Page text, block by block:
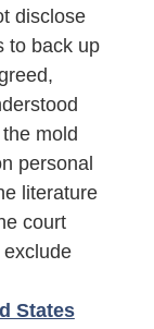
disclose
to back up
mold
personal
literature
court
exclude
States